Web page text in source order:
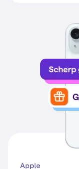
Apple